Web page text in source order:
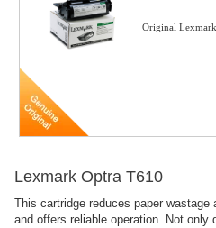
Original
Lexmark Optra T610
This cartridge reduces paper
and offers reliable operation. Not